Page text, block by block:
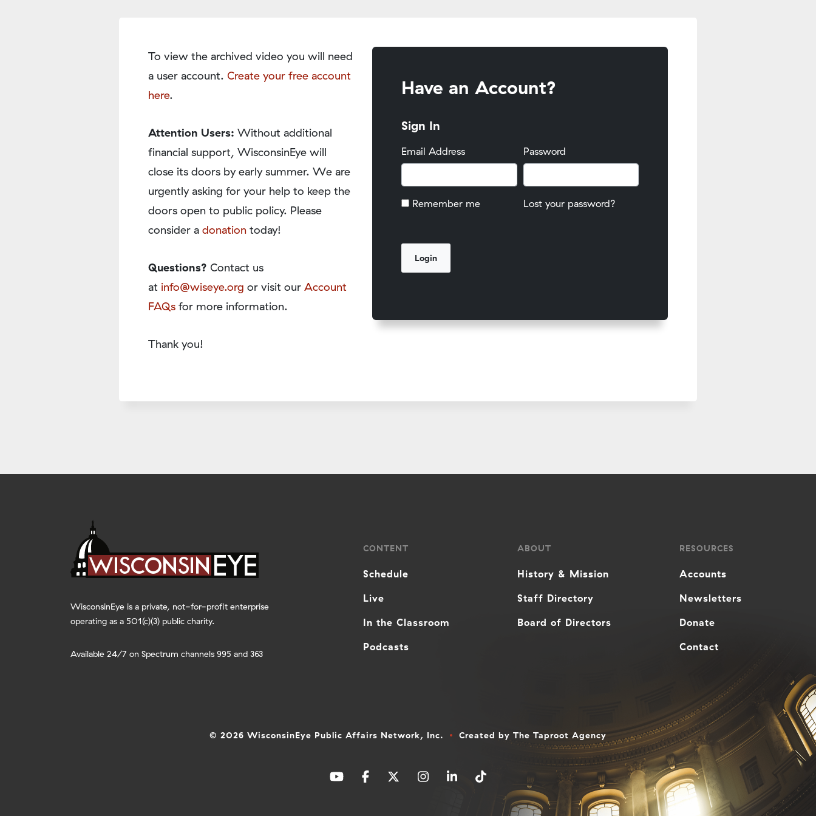
To view the archived video you will need
a user account. Create your free account
here.
Attention Users: Without additional
financial support, WisconsinEye will
close its doors by early summer. We are
urgently asking for your help to keep the
doors open to public policy. Please
consider a donation today!
Questions? Contact us
at info@wiseye.org or visit our Account
FAQs for more information.
Thank you!
Have an Account?
Sign In
Email Address Password
Remember me Lost your password?
WisconsinEye is a private, not-for-profit enterprise
operating as a 501(c)(3) public charity.
Available 24/7 on Spectrum channels 995 and 363
CONTENT
Schedule
Live
In the Classroom
Podcasts
ABOUT
History & Mission
Staff Directory
Board of Directors
RESOURCES
Accounts
Newsletters
Donate
Contact
© 2026 WisconsinEye Public Affairs Network, Inc. Created by The Taproot Agency